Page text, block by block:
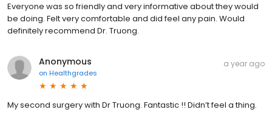
Everyone was so friendly and very informative about they would
be doing. Felt very comfortable and did feel any pain. Would
definitely recommend Dr. Truong.
Anonymous
on Healthgrades
a year ago
My second surgery with Dr Truong. Fantastic !! Didn’t feel a thing.